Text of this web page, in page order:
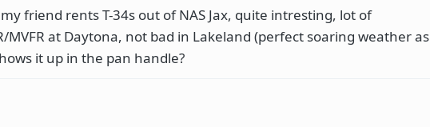
friend rents T-34s out of NAS Jax, quite intresting, lot of
MVFR at Daytona, not bad in Lakeland (perfect soaring weather as
it up in the pan handle?